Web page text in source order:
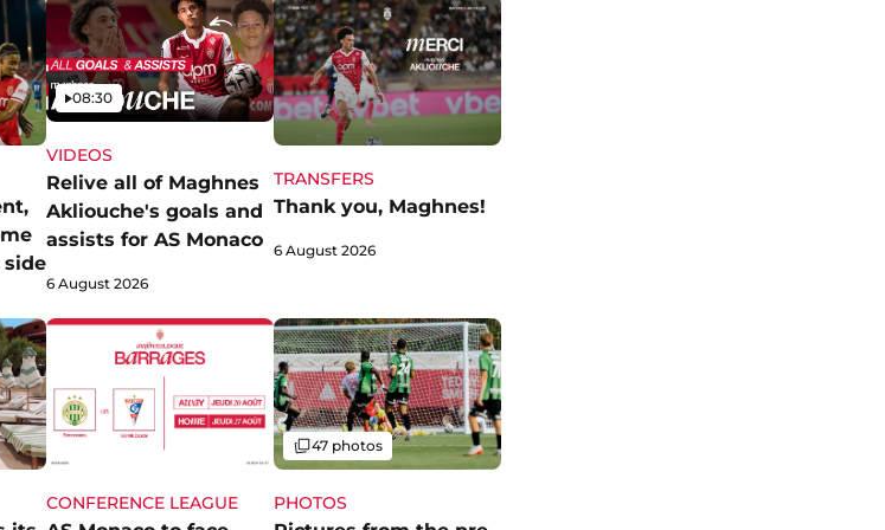
side
VIDEOS
Relive all of Maghnes
Akliouche's goals and
assists for AS Monaco
Video
08:30
6 August 2026
TRANSFERS
Thank you, Maghnes!
6 August 2026
CONFERENCE LEAGUE PHOTOS
Gallery
47 photos